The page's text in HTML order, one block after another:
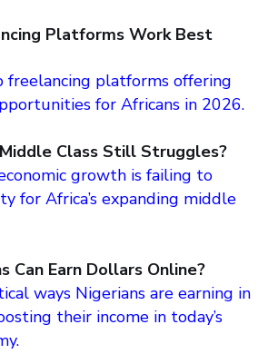
Platforms Work Best
freelancing platforms offering
for Africans in 2026.
Class Still Struggles?
growth is failing to
for Africa’s expanding middle
Can Earn Dollars Online?
ways Nigerians are earning in
their income in today’s